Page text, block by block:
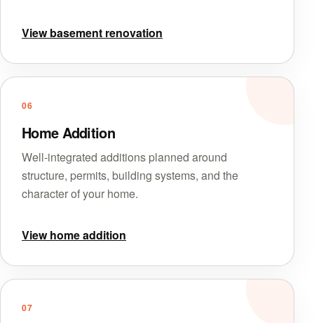
View basement renovation
06
Home Addition
Well-integrated additions planned around
structure, permits, building systems, and the
character of your home.
View home addition
07